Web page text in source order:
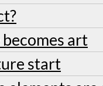
art
start